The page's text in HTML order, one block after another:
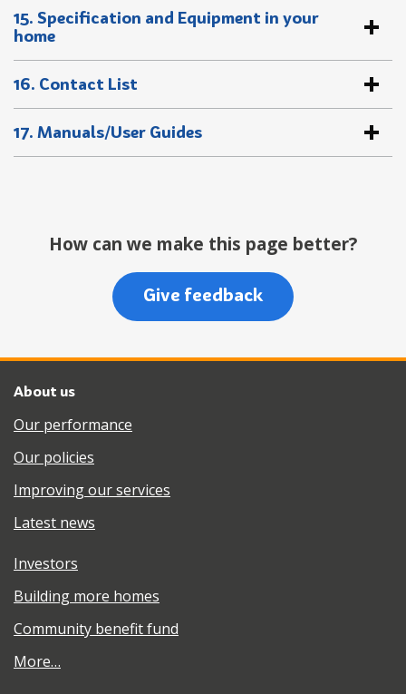
15. Specification and Equipment in your
home
16. Contact List
17. Manuals/User Guides
How can we make this page better?
Give feedback
About us
Our performance
Our policies
Improving our services
Latest news
Investors
Building more homes
Community benefit fund
More…